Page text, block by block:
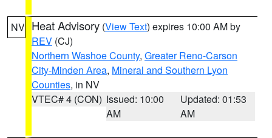
NV Heat Advisory (View Text) expires 10:00 AM by
REV (CJ)
Northern Washoe County, Greater Reno-Carson
City-Minden Area, Mineral and Southern Lyon
Counties, in NV
VTEC# 4 (CON) Issued: 10:00
AM
Updated: 01:53
AM